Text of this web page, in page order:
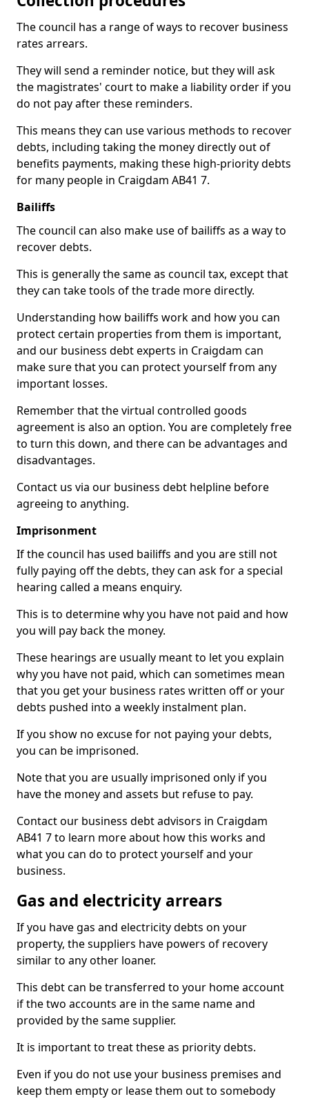
The council has a range of ways to recover business
rates arrears.
They will send a reminder notice, but they will ask
the magistrates' court to make a liability order if you
do not pay after these reminders.
This means they can use various methods to recover
debts, including taking the money directly out of
benefits payments, making these high-priority debts
for many people in Craigdam AB41 7.
Bailiffs
The council can also make use of bailiffs as a way to
recover debts.
This is generally the same as council tax, except that
they can take tools of the trade more directly.
Understanding how bailiffs work and how you can
protect certain properties from them is important,
and our business debt experts in Craigdam can
make sure that you can protect yourself from any
important losses.
Remember that the virtual controlled goods
agreement is also an option. You are completely free
to turn this down, and there can be advantages and
disadvantages.
Contact us via our business debt helpline before
agreeing to anything.
Imprisonment
If the council has used bailiffs and you are still not
fully paying off the debts, they can ask for a special
hearing called a means enquiry.
This is to determine why you have not paid and how
you will pay back the money.
These hearings are usually meant to let you explain
why you have not paid, which can sometimes mean
that you get your business rates written off or your
debts pushed into a weekly instalment plan.
If you show no excuse for not paying your debts,
you can be imprisoned.
Note that you are usually imprisoned only if you
have the money and assets but refuse to pay.
Contact our business debt advisors in Craigdam
AB41 7 to learn more about how this works and
what you can do to protect yourself and your
business.
Gas and electricity arrears
If you have gas and electricity debts on your
property, the suppliers have powers of recovery
similar to any other loaner.
This debt can be transferred to your home account
if the two accounts are in the same name and
provided by the same supplier.
It is important to treat these as priority debts.
Even if you do not use your business premises and
keep them empty or lease them out to somebody